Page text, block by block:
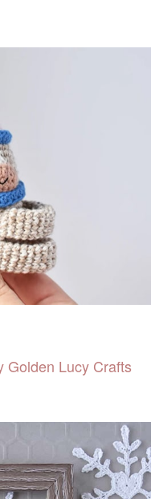
Golden Lucy Crafts